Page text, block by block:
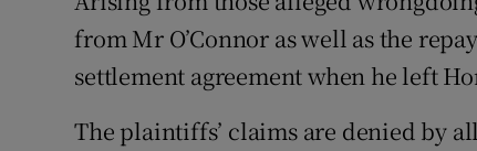
from Mr O’Connor as well as the
settlement agreement when he left
The plaintiffs’ claims are denied by